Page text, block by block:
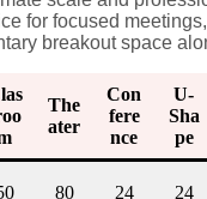
for focused
breakout space
The
ater
Con
fere
nce
U-
Sha
pe
80 24 24